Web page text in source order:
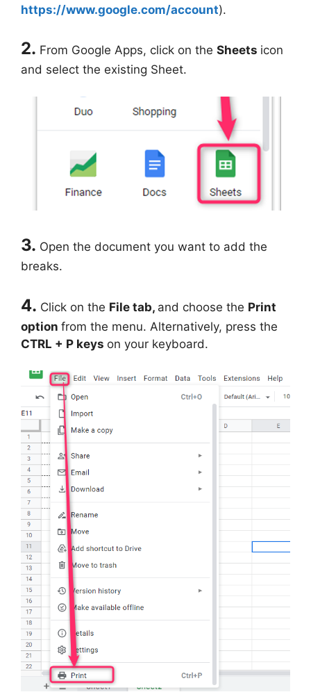
https://www.google.com/account).
2. From Google Apps, click on the Sheets icon
and select the existing Sheet.
3. Open the document you want to add the
breaks.
4. Click on the File tab, and choose the Print
option from the menu. Alternatively, press the
CTRL + P keys on your keyboard.